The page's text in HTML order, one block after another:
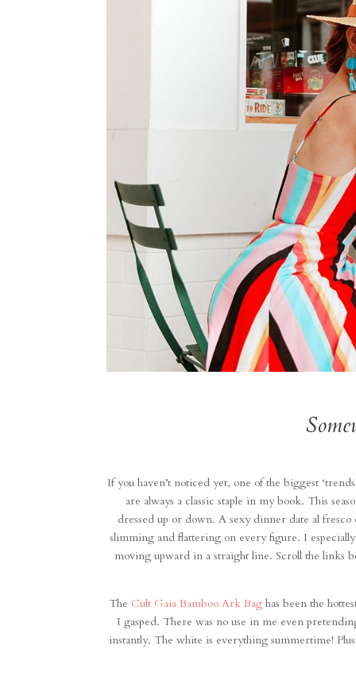
If you haven’t noticed yet, one of the biggest
are always a classic staple in my book. This
dressed up or down. A sexy dinner date al
slimming and flattering on every figure. I
moving upward in a straight line. Scroll the links
The Cult Gaia Bamboo Ark Bag has been the
I gasped. There was no use in me even
instantly. The white is everything summertime!